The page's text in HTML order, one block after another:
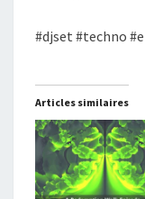
#djset #techno
Articles similaires